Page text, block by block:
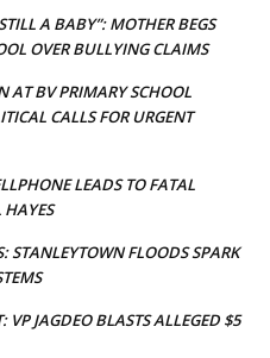
A BABY”: MOTHER BEGS
OVER BULLYING CLAIMS
AT BV PRIMARY SCHOOL
CALLS FOR URGENT
LEADS TO FATAL
HAYES
STANLEYTOWN FLOODS SPARK
VP JAGDEO BLASTS ALLEGED $5